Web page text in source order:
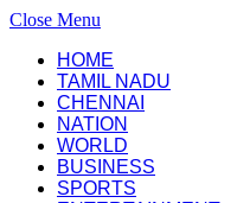
Close Menu
HOME
TAMIL NADU
CHENNAI
NATION
WORLD
BUSINESS
SPORTS